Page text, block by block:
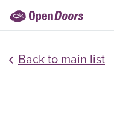
Back to main list